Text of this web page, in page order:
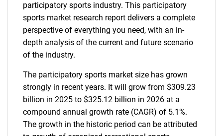
participatory sports industry. This participatory
sports market research report delivers a complete
perspective of everything you need, with an in-
depth analysis of the current and future scenario
of the industry.
The participatory sports market size has grown
strongly in recent years. It will grow from $309.23
billion in 2025 to $325.12 billion in 2026 at a
compound annual growth rate (CAGR) of 5.1%.
The growth in the historic period can be attributed